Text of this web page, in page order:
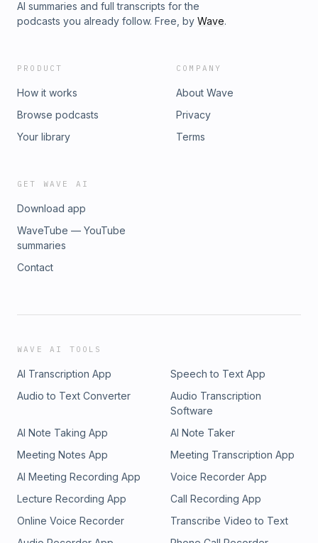
AI summaries and full transcripts for the
podcasts you already follow. Free, by Wave.
PRODUCT
How it works
Browse podcasts
Your library
COMPANY
About Wave
Privacy
Terms
GET WAVE AI
Download app
WaveTube — YouTube
summaries
Contact
WAVE AI TOOLS
AI Transcription App
Speech to Text App
Audio to Text Converter
Audio Transcription
Software
AI Note Taking App
AI Note Taker
Meeting Notes App
Meeting Transcription App
AI Meeting Recording App
Voice Recorder App
Lecture Recording App
Call Recording App
Online Voice Recorder
Transcribe Video to Text